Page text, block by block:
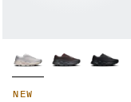
NEW